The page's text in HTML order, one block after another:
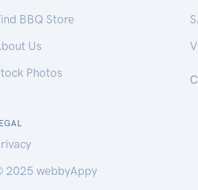
BBQ Store
Us
Photos
2025 webbyAppy